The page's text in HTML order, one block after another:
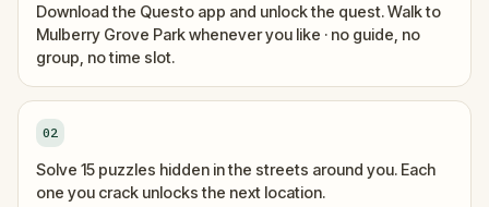
Download the Questo app and unlock the quest. Walk to
Mulberry Grove Park whenever you like · no guide, no
group, no time slot.
02
Solve 15 puzzles hidden in the streets around you. Each
one you crack unlocks the next location.